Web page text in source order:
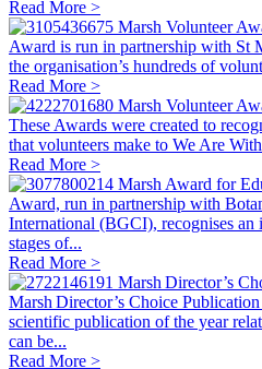
Read More >
Marsh Volunteer
Award is run in partnership with St
the organisation’s hundreds of
Read More >
Marsh Volunteer
These Awards were created to
that volunteers make to We Are
Read More >
Marsh Award for
Award, run in partnership with
International (BGCI), recognises
stages of...
Read More >
Marsh Director’s
Marsh Director’s Choice
scientific publication of the year
can be...
Read More >